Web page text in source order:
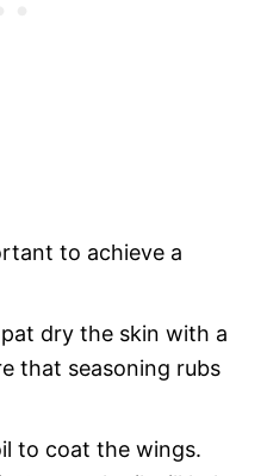
to achieve a
dry the skin with a
that seasoning rubs
to coat the wings.